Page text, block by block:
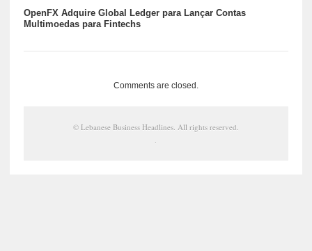
OpenFX Adquire Global Ledger para Lançar Contas
Multimoedas para Fintechs
Comments are closed.
© Lebanese Business Headlines. All rights reserved.
.